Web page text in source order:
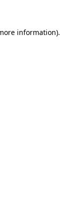
information).